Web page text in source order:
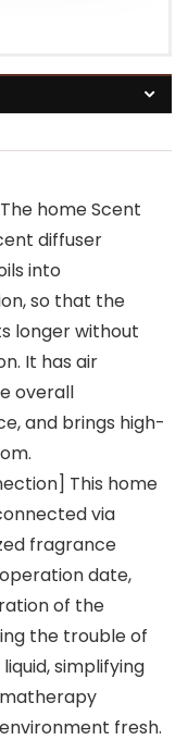
home Scent
diffuser
into
so that the
longer without
It has air
overall
and brings high-
This home
via
fragrance
date,
of the
the trouble of
simplifying
fresh.